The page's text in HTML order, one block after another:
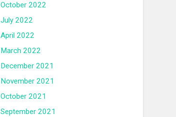
October 2022
July 2022
April 2022
March 2022
December 2021
November 2021
October 2021
September 2021